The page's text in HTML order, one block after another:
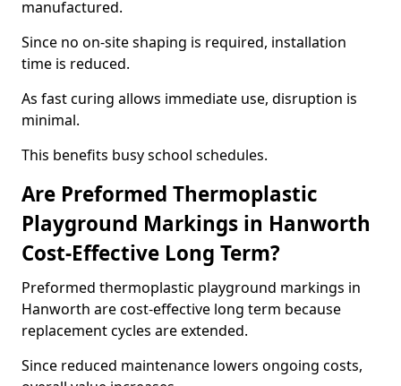
manufactured.
Since no on-site shaping is required, installation
time is reduced.
As fast curing allows immediate use, disruption is
minimal.
This benefits busy school schedules.
Are Preformed Thermoplastic
Playground Markings in Hanworth
Cost-Effective Long Term?
Preformed thermoplastic playground markings in
Hanworth are cost-effective long term because
replacement cycles are extended.
Since reduced maintenance lowers ongoing costs,